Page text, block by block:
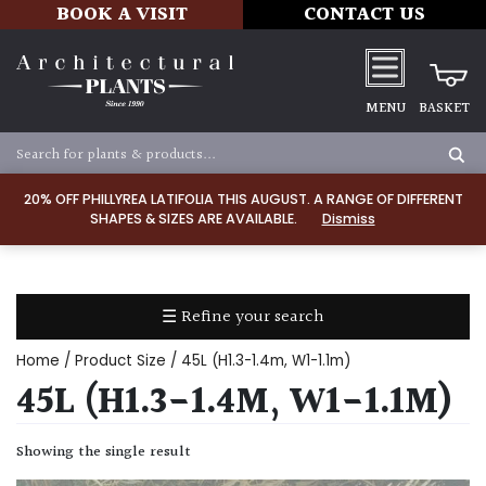
20% OFF PHILLYREA LATIFOLIA THIS AUGUST. A RANGE OF DIFFERENT
SHAPES & SIZES ARE AVAILABLE.
Dismiss
BOOK A VISIT CONTACT US
MENU BASKET
☰ Refine your search
TYPE
Home / Product Size / 45L (H1.3-1.4m, W1-1.1m)
45L (H1.3-1.4M, W1-1.1M)
Showing the single result